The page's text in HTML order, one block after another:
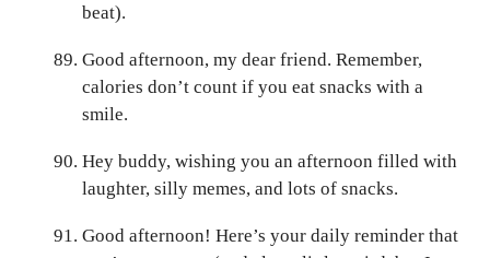
beat).
Good afternoon, my dear friend. Remember,
calories don’t count if you eat snacks with a
smile.
Hey buddy, wishing you an afternoon filled with
laughter, silly memes, and lots of snacks.
Good afternoon! Here’s your daily reminder that